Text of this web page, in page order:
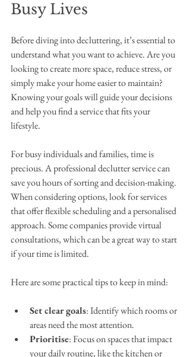
Busy Lives
Before diving into decluttering, it’s essential to
understand what you want to achieve. Are you
looking to create more space, reduce stress, or
simply make your home easier to maintain?
Knowing your goals will guide your decisions
and help you find a service that fits your
lifestyle.
For busy individuals and families, time is
precious. A professional declutter service can
save you hours of sorting and decision-making.
When considering options, look for services
that offer flexible scheduling and a personalised
approach. Some companies provide virtual
consultations, which can be a great way to start
if your time is limited.
Here are some practical tips to keep in mind:
Set clear goals: Identify which rooms or
areas need the most attention.
Prioritise: Focus on spaces that impact
your daily routine, like the kitchen or